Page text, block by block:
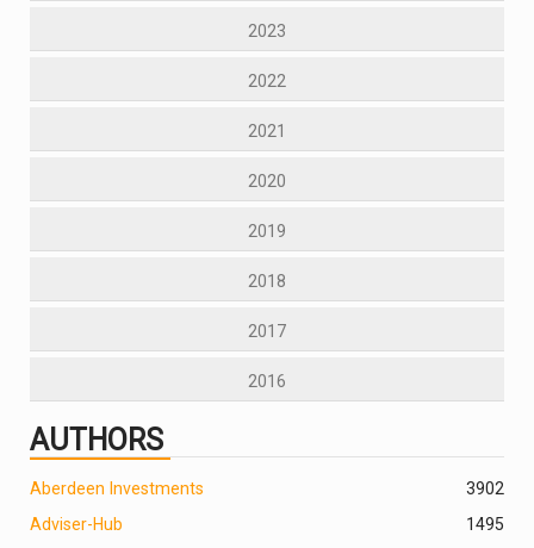
2023
2022
2021
2020
2019
2018
2017
2016
AUTHORS
2
Aberdeen Investments
390
Adviser-Hub
1495